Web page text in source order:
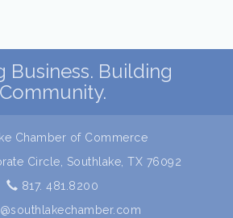
Business. Building
Community.
Chamber of Commerce
Circle, Southlake, TX 76092
817. 481.8200